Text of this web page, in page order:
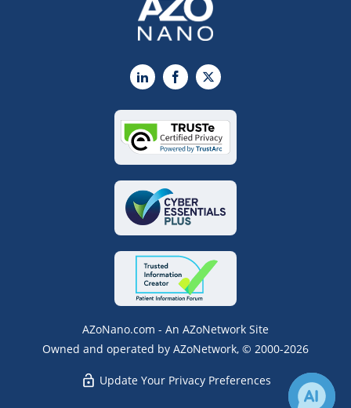
LinkedInFacebook
X
AZoNano.com - An AZoNetwork Site
Owned and operated by AZoNetwork, © 2000-2026
Update Your Privacy Preferences